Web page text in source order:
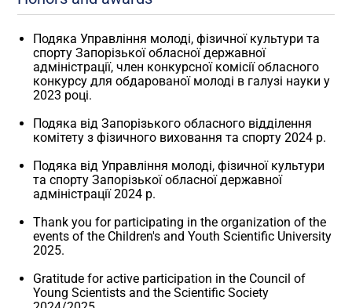
Подяка Управління молоді, фізичної культури та
спорту Запорізької обласної державної
адміністрації, член конкурсної комісії обласного
конкурсу для обдарованої молоді в галузі науки у
2023 році.
Подяка від Запорізького обласного відділення
комітету з фізичного виховання та спорту 2024 р.
Подяка від Управління молоді, фізичної культури
та спорту Запорізької обласної державної
адміністрації 2024 р.
Thank you for participating in the organization of the
events of the Children's and Youth Scientific University
2025.
Gratitude for active participation in the Council of
Young Scientists and the Scientific Society